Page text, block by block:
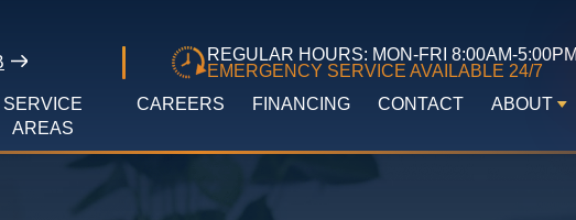
REGULAR HOURS: MON-FRI 8:00AM-5:00PM
EMERGENCY SERVICE AVAILABLE 24/7
SERVICE
AREAS
CAREERS FINANCING CONTACT ABOUT